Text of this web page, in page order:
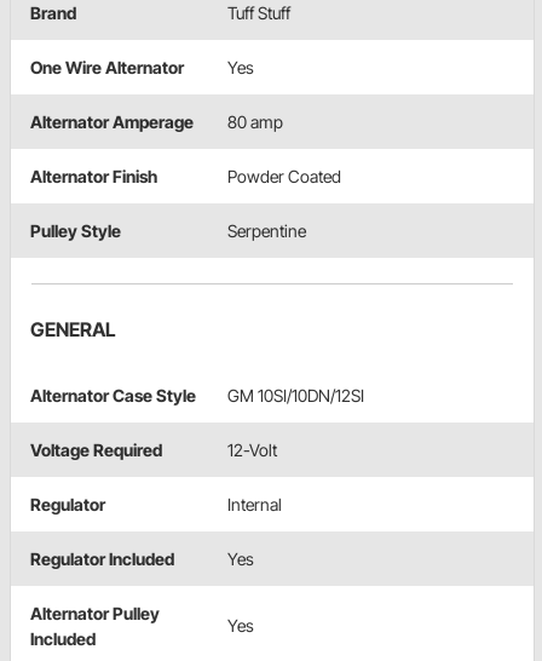
Brand Tuff Stuff
One Wire Alternator Yes
Alternator Amperage 80 amp
Alternator Finish Powder Coated
Pulley Style Serpentine
GENERAL
Alternator Case Style GM 10SI/10DN/12SI
Voltage Required 12-Volt
Regulator Internal
Regulator Included Yes
Alternator Pulley
Included
Yes